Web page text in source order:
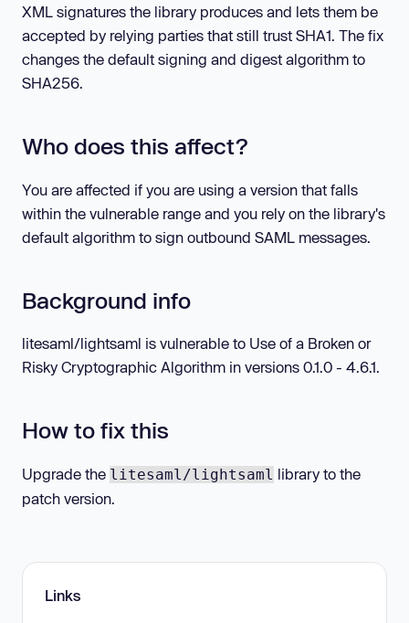
XML signatures the library produces and lets them be
accepted by relying parties that still trust SHA1. The fix
changes the default signing and digest algorithm to
SHA256.
Who does this affect?
You are affected if you are using a version that falls
within the vulnerable range and you rely on the library's
default algorithm to sign outbound SAML messages.
Background info
litesaml/lightsaml is vulnerable to Use of a Broken or
Risky Cryptographic Algorithm in versions 0.1.0 - 4.6.1.
How to fix this
Upgrade the litesaml/lightsaml library to the
patch version.
Links